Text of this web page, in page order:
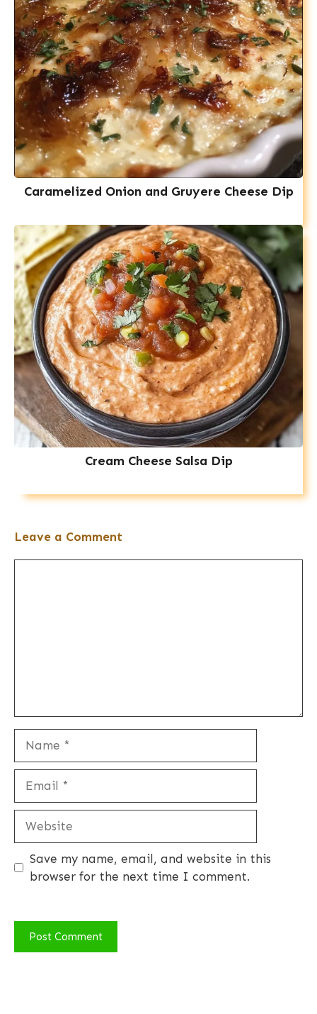
Caramelized Onion and Gruyere Cheese Dip
Cream Cheese Salsa Dip
Leave a Comment
Save my name, email, and website in this
browser for the next time I comment.